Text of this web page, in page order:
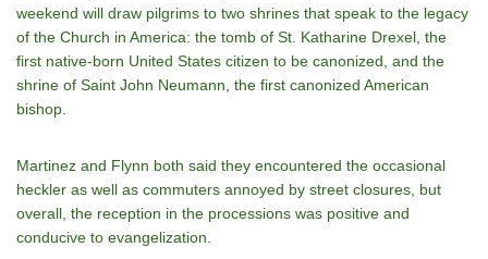
weekend will draw pilgrims to two shrines that speak to the legacy
of the Church in America: the tomb of St. Katharine Drexel, the
first native-born United States citizen to be canonized, and the
shrine of Saint John Neumann, the first canonized American
bishop.
Martinez and Flynn both said they encountered the occasional
heckler as well as commuters annoyed by street closures, but
overall, the reception in the processions was positive and
conducive to evangelization.